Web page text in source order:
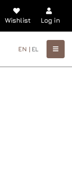
Wishlist Log in
EN | EL